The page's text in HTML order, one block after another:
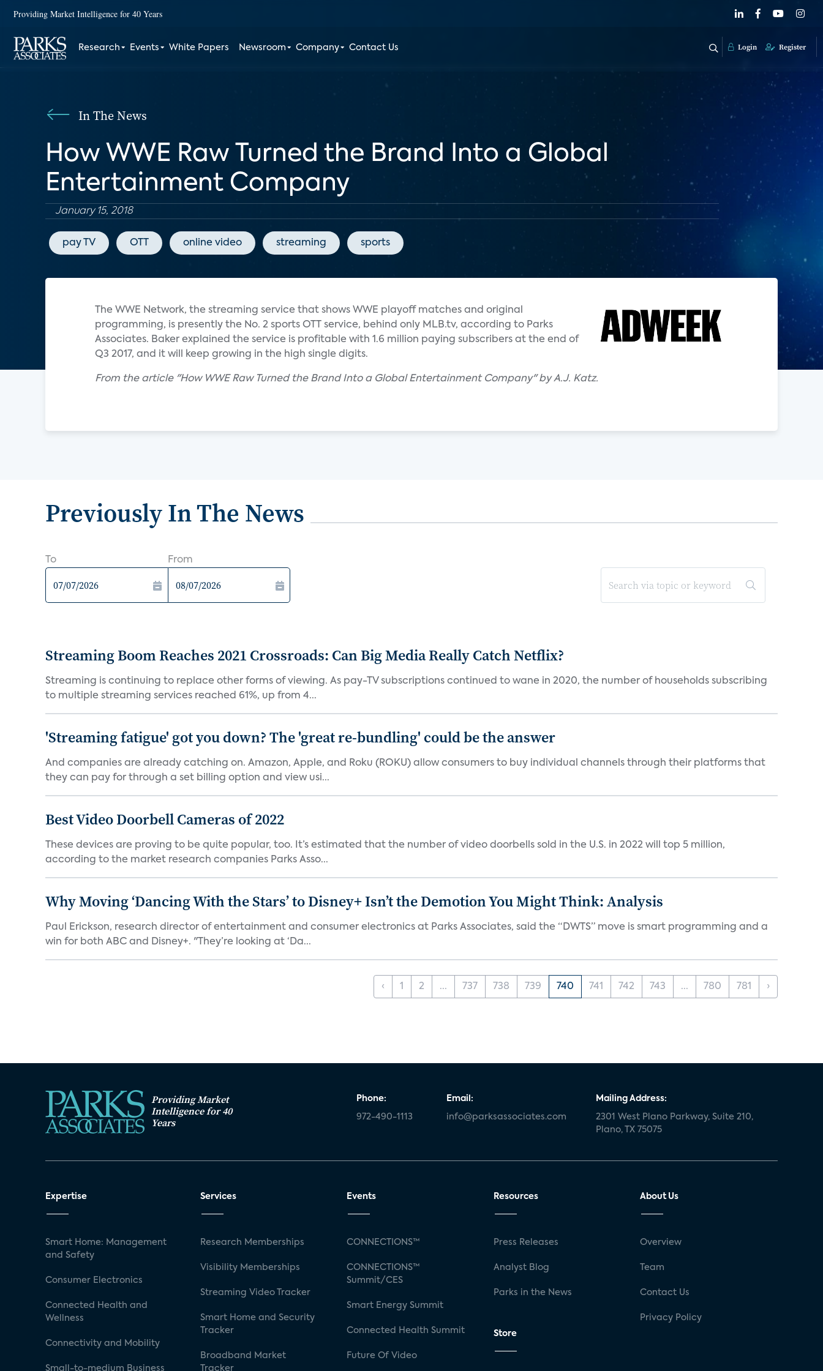
Providing Market Intelligence for 40 Years
Research Events White Papers Newsroom Company Contact Us Login Register
In The News
How WWE Raw Turned the Brand Into a Global
Entertainment Company
January 15, 2018
pay TV OTT online video streaming sports
The WWE Network, the streaming service that shows WWE playoff matches and original
programming, is presently the No. 2 sports OTT service, behind only MLB.tv, according to Parks
Associates. Baker explained the service is profitable with 1.6 million paying subscribers at the end of
Q3 2017, and it will keep growing in the high single digits.
From the article "How WWE Raw Turned the Brand Into a Global Entertainment Company" by A.J. Katz.
Previously In The News
To From
Streaming Boom Reaches 2021 Crossroads: Can Big Media Really Catch Netflix?
Streaming is continuing to replace other forms of viewing. As pay-TV subscriptions continued to wane in 2020, the number of households subscribing
to multiple streaming services reached 61%, up from 4...
'Streaming fatigue' got you down? The 'great re-bundling' could be the answer
And companies are already catching on. Amazon, Apple, and Roku (ROKU) allow consumers to buy individual channels through their platforms that
they can pay for through a set billing option and view usi...
Best Video Doorbell Cameras of 2022
These devices are proving to be quite popular, too. It’s estimated that the number of video doorbells sold in the U.S. in 2022 will top 5 million,
according to the market research companies Parks Asso...
Why Moving ‘Dancing With the Stars’ to Disney+ Isn’t the Demotion You Might Think: Analysis
Paul Erickson, research director of entertainment and consumer electronics at Parks Associates, said the “DWTS” move is smart programming and a
win for both ABC and Disney+. "They’re looking at ‘Da...
‹ 1 2 ... 737 738 739 740 741 742 743 ... 780 781 ›
Providing Market
Intelligence for 40
Years
Phone:
972-490-1113
Email:
info@parksassociates.com
Mailing Address:
2301 West Plano Parkway, Suite 210,
Plano, TX 75075
Expertise
Smart Home: Management
and Safety
Consumer Electronics
Connected Health and
Wellness
Connectivity and Mobility
Small-to-medium Business
Services
Research Memberships
Visibility Memberships
Streaming Video Tracker
Smart Home and Security
Tracker
Broadband Market
Tracker
Events
CONNECTIONS™
CONNECTIONS™
Summit/CES
Smart Energy Summit
Connected Health Summit
Future Of Video
Resources
Press Releases
Analyst Blog
Parks in the News
Store
About Us
Overview
Team
Contact Us
Privacy Policy